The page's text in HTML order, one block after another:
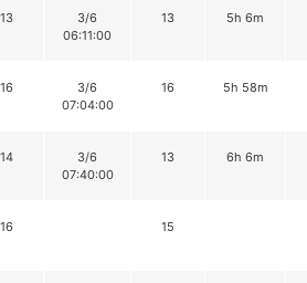
13
3/6
06:11:00
13 5h 6m
16
3/6
07:04:00
16 5h 58m
14
3/6
07:40:00
13 6h 6m
16 15